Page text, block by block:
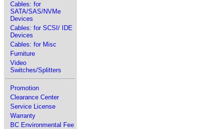
Cables: for
SATA/SAS/NVMe
Devices
Cables: for SCSI/ IDE
Devices
Cables: for Misc
Furniture
Video
Switches/Splitters
Promotion
Clearance Center
Service License
Warranty
BC Environmental Fee